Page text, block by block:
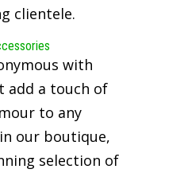
clientele.
with
add a touch of
to any
our boutique,
selection of